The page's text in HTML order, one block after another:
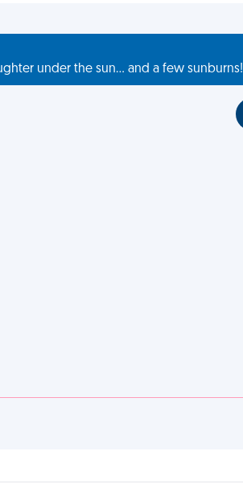
under the sun... and a few sunburns!